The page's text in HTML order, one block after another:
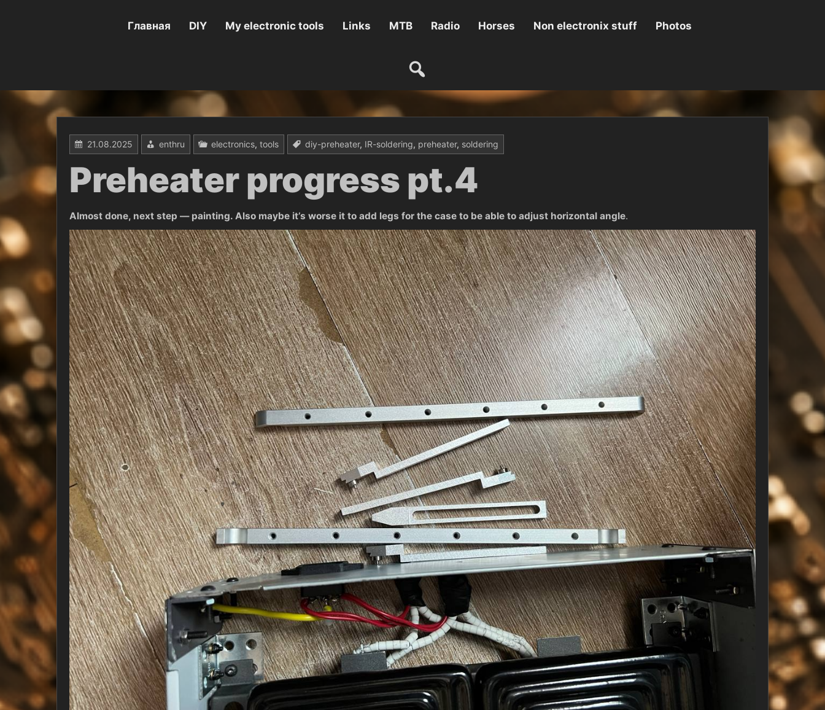
Главная DIY My electronic tools Links MTB Radio Horses Non electronix stuff Photos
21.08.2025 enthru electronics, tools diy-preheater, IR-soldering, preheater, soldering
Preheater progress pt.4
Almost done, next step — painting. Also maybe it’s worse it to add legs for the case to be able to adjust horizontal angle.